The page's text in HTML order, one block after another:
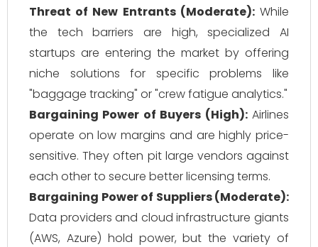
Threat of New Entrants (Moderate):While
the tech barriers are high, specialized AI
startups are entering the market by offering
niche solutions for specific problems like
"baggage tracking" or "crew fatigue analytics."
Bargaining Power of Buyers (High):Airlines
operate on low margins and are highly price-
sensitive. They often pit large vendors against
each other to secure better licensing terms.
Bargaining Power of Suppliers (Moderate):
Data providers and cloud infrastructure giants
(AWS, Azure) hold power, but the variety of